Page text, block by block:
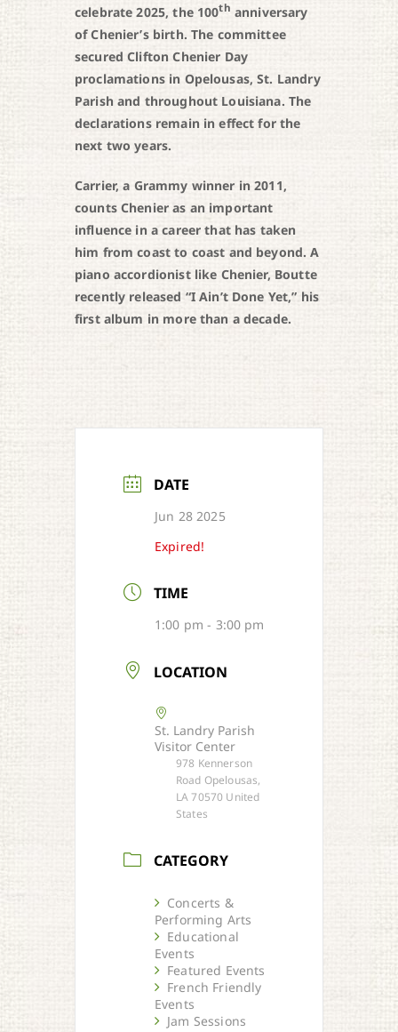
celebrate 2025, the 100th anniversary
of Chenier’s birth. The committee
secured Clifton Chenier Day
proclamations in Opelousas, St. Landry
Parish and throughout Louisiana. The
declarations remain in effect for the
next two years.
Carrier, a Grammy winner in 2011,
counts Chenier as an important
influence in a career that has taken
him from coast to coast and beyond. A
piano accordionist like Chenier, Boutte
recently released “I Ain’t Done Yet,” his
first album in more than a decade.
DATE
Jun 28 2025
Expired!
TIME
1:00 pm - 3:00 pm
LOCATION
St. Landry Parish
Visitor Center
978 Kennerson
Road Opelousas,
LA 70570 United
States
CATEGORY
Concerts &
Performing Arts
Educational
Events
Featured Events
French Friendly
Events
Jam Sessions